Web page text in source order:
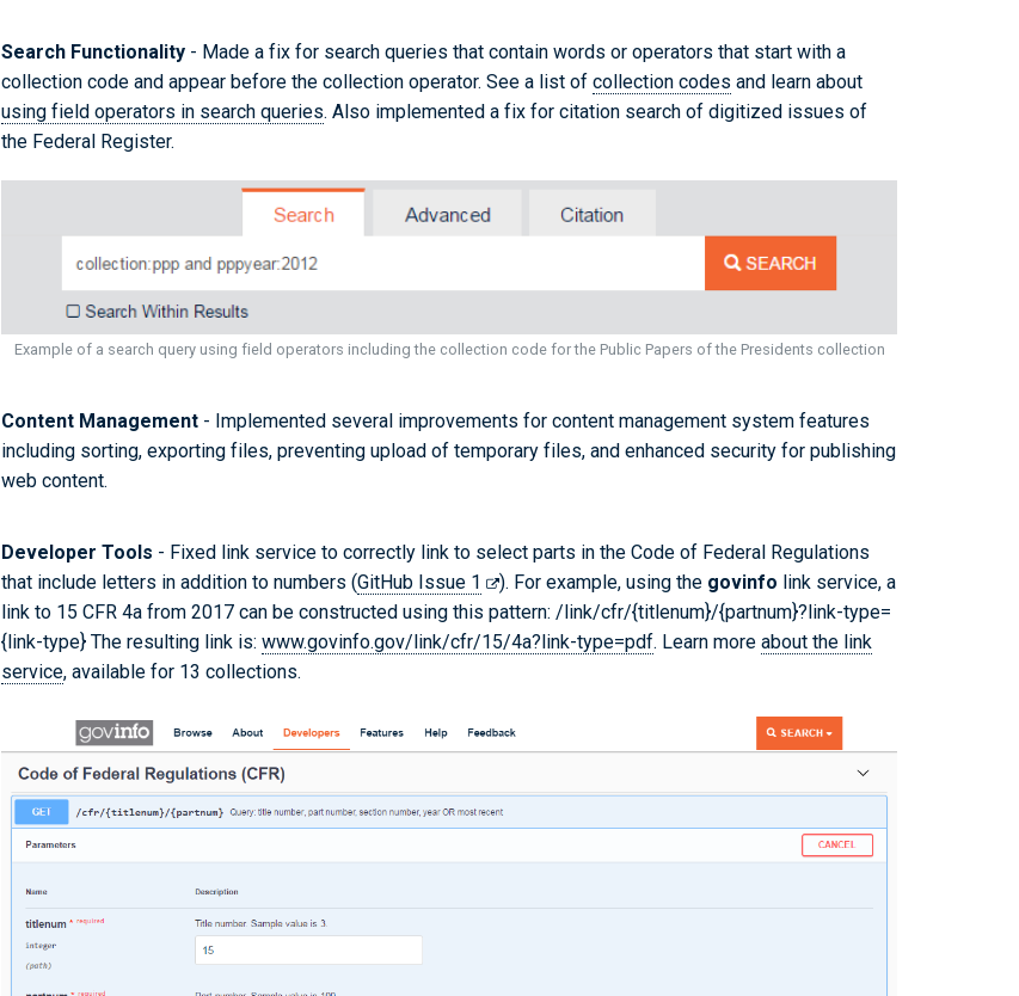
Search Functionality - Made a fix for search queries that contain words or operators that start with a
collection code and appear before the collection operator. See a list of collection codes and learn about
using field operators in search queries. Also implemented a fix for citation search of digitized issues of
the Federal Register.
Example of a search query using field operators including the collection code for the Public Papers of the Presidents collection
Content Management - Implemented several improvements for content management system features
including sorting, exporting files, preventing upload of temporary files, and enhanced security for publishing
web content.
Developer Tools - Fixed link service to correctly link to select parts in the Code of Federal Regulations
that include letters in addition to numbers (GitHub Issue 1 ). For example, using the govinfo link service, a
link to 15 CFR 4a from 2017 can be constructed using this pattern: /link/cfr/{titlenum}/{partnum}?link-type=
{link-type} The resulting link is: www.govinfo.gov/link/cfr/15/4a?link-type=pdf. Learn more about the link
service, available for 13 collections.